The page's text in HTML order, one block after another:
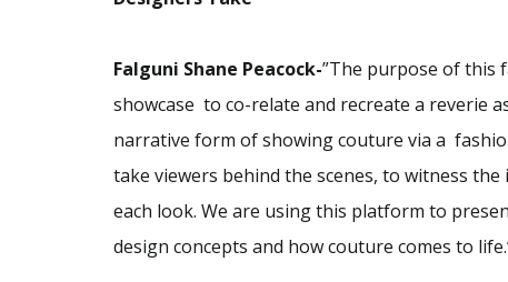
Falguni Shane Peacock-”The purpose of this
showcase to co-relate and recreate a reverie
narrative form of showing couture via a
take viewers behind the scenes, to witness
each look. We are using this platform to
design concepts and how couture comes to